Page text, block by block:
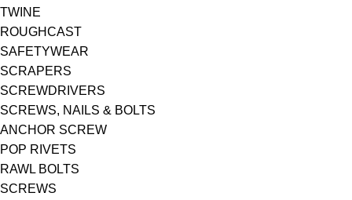
TWINE
ROUGHCAST
SAFETYWEAR
SCRAPERS
SCREWDRIVERS
SCREWS, NAILS & BOLTS
ANCHOR SCREW
POP RIVETS
RAWL BOLTS
SCREWS